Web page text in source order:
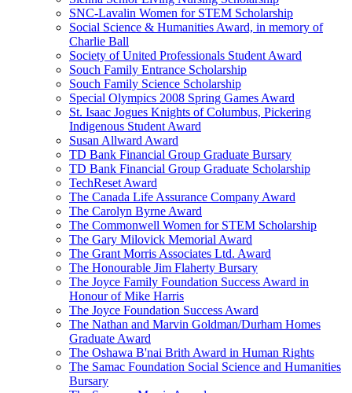
SNC-Lavalin Women for STEM Scholarship
Social Science & Humanities Award, in memory of
Charlie Ball
Society of United Professionals Student Award
Souch Family Entrance Scholarship
Souch Family Science Scholarship
Special Olympics 2008 Spring Games Award
St. Isaac Jogues Knights of Columbus, Pickering
Indigenous Student Award
Susan Allward Award
TD Bank Financial Group Graduate Bursary
TD Bank Financial Group Graduate Scholarship
TechReset Award
The Canada Life Assurance Company Award
The Carolyn Byrne Award
The Commonwell Women for STEM Scholarship
The Gary Milovick Memorial Award
The Grant Morris Associates Ltd. Award
The Honourable Jim Flaherty Bursary
The Joyce Family Foundation Success Award in
Honour of Mike Harris
The Joyce Foundation Success Award
The Nathan and Marvin Goldman/Durham Homes
Graduate Award
The Oshawa B'nai Brith Award in Human Rights
The Samac Foundation Social Science and Humanities
Bursary